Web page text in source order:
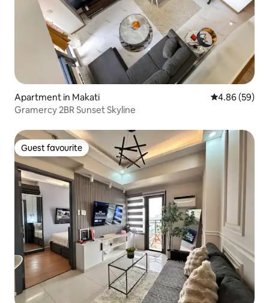
Apartment in Makati 4.86 out of 5
4.86 (59)
Gramercy 2BR Sunset Skyline
Guest favourite
Guest favourite